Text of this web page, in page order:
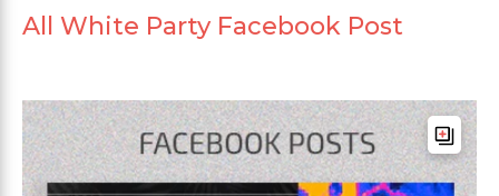
All White Party Facebook Post